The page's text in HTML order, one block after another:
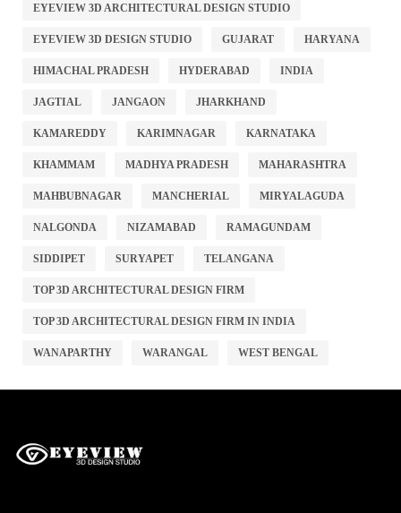
EYEVIEW 3D ARCHITECTURAL DESIGN STUDIO
EYEVIEW 3D DESIGN STUDIO GUJARAT HARYANA
HIMACHAL PRADESH HYDERABAD INDIA
JAGTIAL JANGAON JHARKHAND
KAMAREDDY KARIMNAGAR KARNATAKA
KHAMMAM MADHYA PRADESH MAHARASHTRA
MAHBUBNAGAR MANCHERIAL MIRYALAGUDA
NALGONDA NIZAMABAD RAMAGUNDAM
SIDDIPET SURYAPET TELANGANA
TOP 3D ARCHITECTURAL DESIGN FIRM
TOP 3D ARCHITECTURAL DESIGN FIRM IN INDIA
WANAPARTHY WARANGAL WEST BENGAL